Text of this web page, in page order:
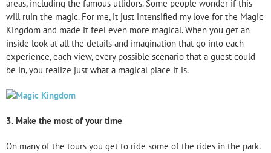
areas, including the famous utlidors. Some people wonder if this
will ruin the magic. For me, it just intensified my love for the Magic
Kingdom and made it feel even more magical. When you get an
inside look at all the details and imagination that go into each
experience, each view, every possible scenario that a guest could
be in, you realize just what a magical place it is.
3. Make the most of your time
On many of the tours you get to ride some of the rides in the park.